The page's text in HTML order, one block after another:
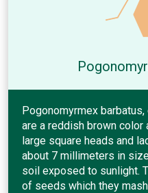
Pogonomyrmex
are a reddish brown
large square heads and
about 7 millimeters in
soil exposed to sunlight.
of seeds which they